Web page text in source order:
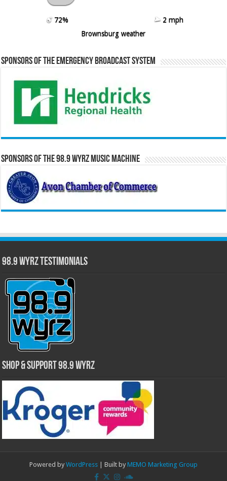
72%
2 mph
Brownsburg weather
Sponsors of the Emergency Broadcast System
Sponsors of the 98.9 WYRZ Music Machine
98.9 WYRZ Testimonials
Shop & Support 98.9 WYRZ
Powered by WordPress | Built by MEMO Marketing Group